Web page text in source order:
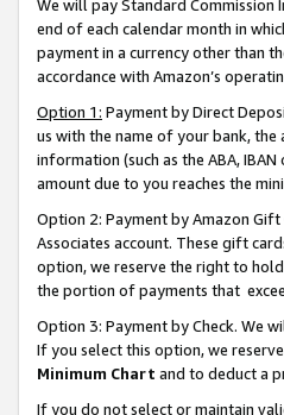
We will pay Standard
end of each calendar month in
payment in a currency other than
accordance with Amazon’s
Option 1: Payment by Direct
us with the name of your bank,
information (such as the ABA,
amount due to you reaches the
Option 2: Payment by Amazon
Associates account. These gift
option, we reserve the right to
the portion of payments that
Option 3: Payment by Check. We
If you select this option, we
Minimum Chart and to deduct a
If you do not select or maintain